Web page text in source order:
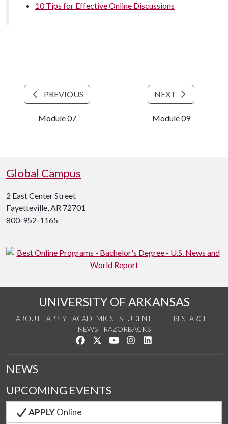
10 Tips for Effective Online Discussions
PREVIOUS
Module 07
NEXT
Module 09
Global Campus
2 East Center Street
Fayetteville, AR 72701
800-952-1165
UNIVERSITY OF ARKANSAS
ABOUT APPLY ACADEMICS STUDENT LIFE
RESEARCH
NEWS
RAZORBACKS
Like us on Facebook
Follow us on Twitter
Watch us on YouTube
See us on Instagram
NEWS
UPCOMING EVENTS
APPLYOnline